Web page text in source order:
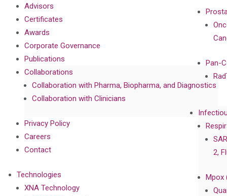
Pan-
2,
Mpox
Advisors
Certificates
Awards
Corporate Governance
Publications
Collaborations
Collaboration with Pharma, Biopharma, and Diagnostics
Collaboration with Clinicians
Privacy Policy
Careers
Contact
Technologies
XNA Technology